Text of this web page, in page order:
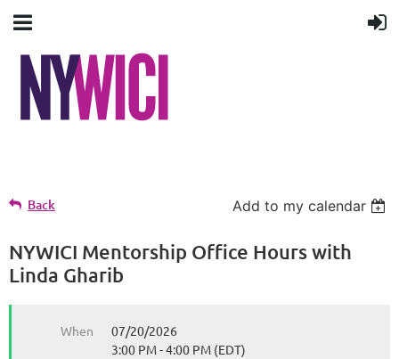
Back Add to my calendar
NYWICI Mentorship Office Hours with
Linda Gharib
When
07/20/2026
3:00 PM - 4:00 PM (EDT)